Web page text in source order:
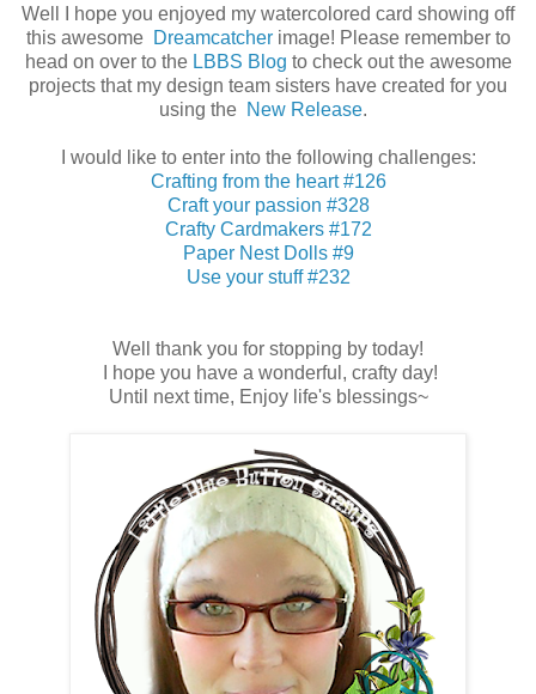
Well I hope you enjoyed my watercolored card showing off
this awesome Dreamcatcherimage! Please remember to
head on over to the LBBS Blog to check out the awesome
projects that my design team sisters have created for you
using the New Release.
I would like to enter into the following challenges:
Crafting from the heart #126
Craft your passion #328
Crafty Cardmakers #172
Paper Nest Dolls #9
Use your stuff #232
Well thank you for stopping by today!
I hope you have a wonderful, crafty day!
Until next time, Enjoy life's blessings~